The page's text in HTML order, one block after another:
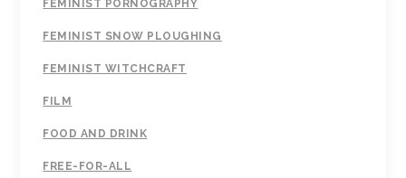
FEMINIST PORNOGRAPHY
FEMINIST SNOW PLOUGHING
FEMINIST WITCHCRAFT
FILM
FOOD AND DRINK
FREE-FOR-ALL